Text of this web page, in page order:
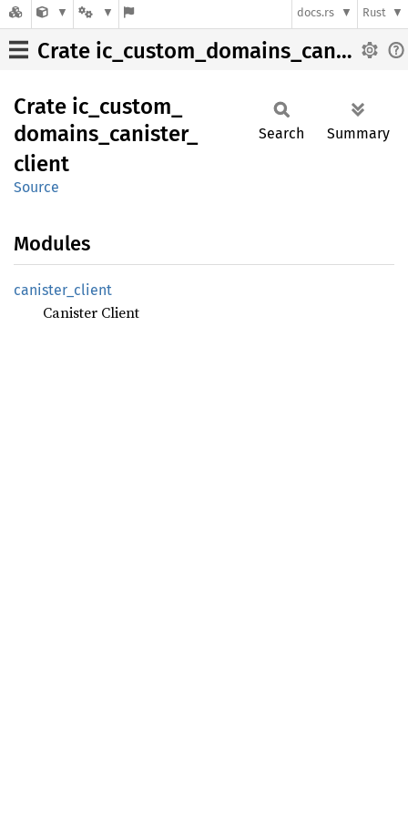
docs.rs Rust
Crate ic_custom_domains_canister_client
Crate ic_ custom_
domains_ canister_
client
Source
Search Summary
Modules
canister_ client
Canister Client